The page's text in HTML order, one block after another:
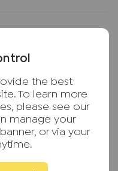
the best
To learn more
please see our
manage your
or via your
in with agent
helped me a lot